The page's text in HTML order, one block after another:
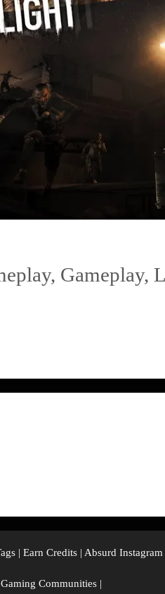
, Gameplay,
| Earn Credits | Absurd Instagram
Gaming Communities|